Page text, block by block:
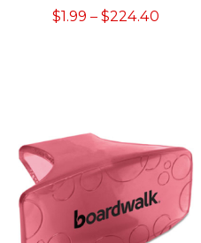
$1.99 – $224.40Price